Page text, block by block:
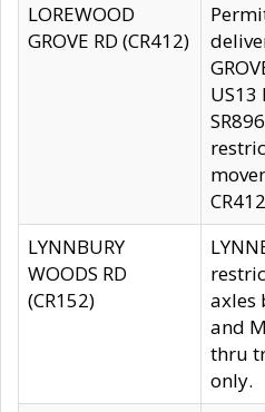
LOREWOOD
GROVE RD (CR412)
US13
LYNNBURY
WOODS RD
(CR152)
axles
and
thru
only.